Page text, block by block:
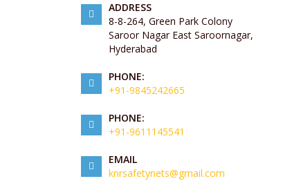
ADDRESS
8-8-264, Green Park Colony
Saroor Nagar East Saroornagar,
Hyderabad
PHONE:
+91-9845242665
PHONE:
+91-9611145541
EMAIL
knrsafetynets@gmail.com